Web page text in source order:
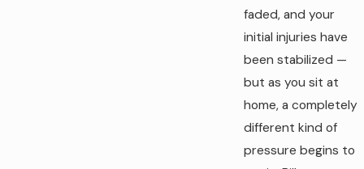
faded, and your
initial injuries have
been stabilized —
but as you sit at
home, a completely
different kind of
pressure begins to